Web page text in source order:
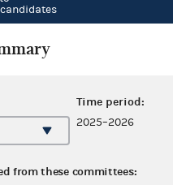
Time period:
2025–2026
from these committees: